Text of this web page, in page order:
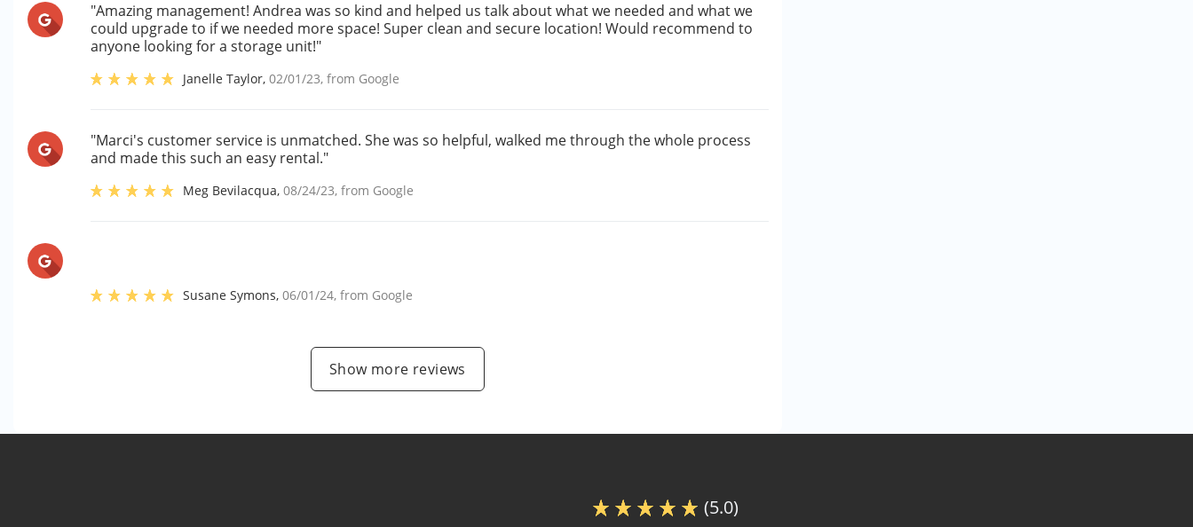
"Amazing management! Andrea was so kind and helped us talk about what we needed and what we
could upgrade to if we needed more space! Super clean and secure location! Would recommend to
anyone looking for a storage unit!"
Janelle Taylor,02/01/23, from Google
"Marci's customer service is unmatched. She was so helpful, walked me through the whole process
and made this such an easy rental."
Meg Bevilacqua,08/24/23, from Google
Susane Symons,06/01/24, from Google
Show more reviews
(5.0)